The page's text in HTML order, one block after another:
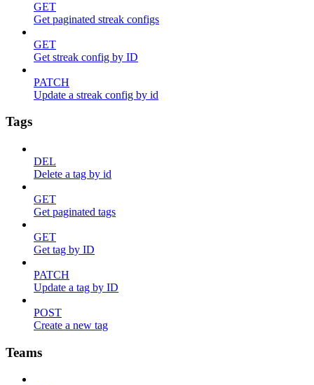
GET
Get paginated streak configs
GET
Get streak config by ID
PATCH
Update a streak config by id
Tags
DEL
Delete a tag by id
GET
Get paginated tags
GET
Get tag by ID
PATCH
Update a tag by ID
POST
Create a new tag
Teams